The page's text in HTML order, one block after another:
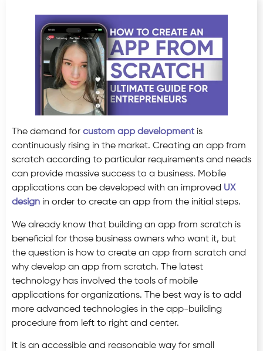
The demand for custom app development is
continuously rising in the market. Creating an app from
scratch according to particular requirements and needs
can provide massive success to a business. Mobile
applications can be developed with an improved UX
design in order to create an app from the initial steps.
We already know that building an app from scratch is
beneficial for those business owners who want it, but
the question is how to create an app from scratch and
why develop an app from scratch. The latest
technology has involved the tools of mobile
applications for organizations. The best way is to add
more advanced technologies in the app-building
procedure from left to right and center.
It is an accessible and reasonable way for small